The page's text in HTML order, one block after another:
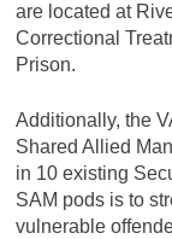
are located at
Correctional
Prison.
Additionally, the
Shared Allied
in 10 existing
SAM pods is to
vulnerable